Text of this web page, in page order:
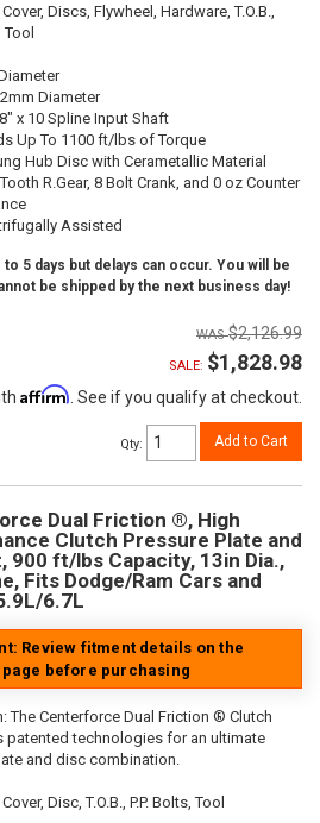
Discs, Flywheel, Hardware, T.O.B.,
Tool
Diameter
x 10 Spline Input Shaft
Up To 1100 ft/lbs of Torque
Hub Disc with Cerametallic Material
R.Gear, 8 Bolt Crank, and 0 oz Counter
Assisted
5 days but delays can occur. You will be
be shipped by the next business day!
$2,126.99
SALE: $1,828.98
Affirm . See if you qualify at checkout.
Qty: Add to Cart
Dual Friction ®, High
Clutch Pressure Plate and
900 ft/lbs Capacity, 13in Dia.,
Fits Dodge/Ram Cars and
6.7L
Review fitment details on the
before purchasing
The Centerforce Dual Friction ® Clutch
patented technologies for an ultimate
and disc combination.
Disc, T.O.B., P.P. Bolts, Tool